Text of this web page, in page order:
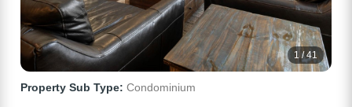
1 / 41
Property Sub Type: Condominium